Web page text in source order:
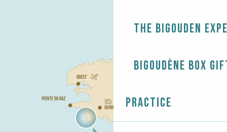
The Bigouden
Bigoudène Box
Practice